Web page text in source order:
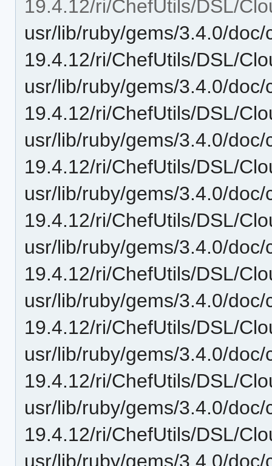
19.4.12/ri/ChefUtils/DSL/
usr/lib/ruby/gems/3.4.0/doc/
19.4.12/ri/ChefUtils/DSL/
usr/lib/ruby/gems/3.4.0/doc/
19.4.12/ri/ChefUtils/DSL/
usr/lib/ruby/gems/3.4.0/doc/
19.4.12/ri/ChefUtils/DSL/
usr/lib/ruby/gems/3.4.0/doc/
19.4.12/ri/ChefUtils/DSL/
usr/lib/ruby/gems/3.4.0/doc/
19.4.12/ri/ChefUtils/DSL/
usr/lib/ruby/gems/3.4.0/doc/
19.4.12/ri/ChefUtils/DSL/
usr/lib/ruby/gems/3.4.0/doc/
19.4.12/ri/ChefUtils/DSL/
usr/lib/ruby/gems/3.4.0/doc/
19.4.12/ri/ChefUtils/DSL/
usr/lib/ruby/gems/3.4.0/doc/